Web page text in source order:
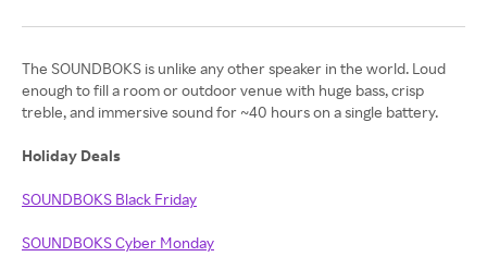
The SOUNDBOKS is unlike any other speaker in the world. Loud
enough to fill a room or outdoor venue with huge bass, crisp
treble, and immersive sound for ~40 hours on a single battery.
Holiday Deals
SOUNDBOKS Black Friday
SOUNDBOKS Cyber Monday